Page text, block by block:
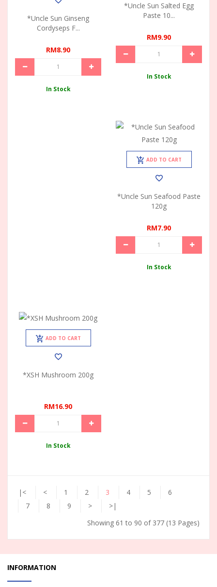
*Uncle Sun Ginseng
Cordyseps F...
RM8.90
In Stock
*Uncle Sun Salted Egg
Paste 10...
RM9.90
In Stock
ADD TO CART
*Uncle Sun Seafood Paste
120g
RM7.90
In Stock
ADD TO CART
*XSH Mushroom 200g
RM16.90
In Stock
|< < 1 2 3 4 5
6
7
8 9 >
>|
Showing 61 to 90 of 377 (13 Pages)
INFORMATION